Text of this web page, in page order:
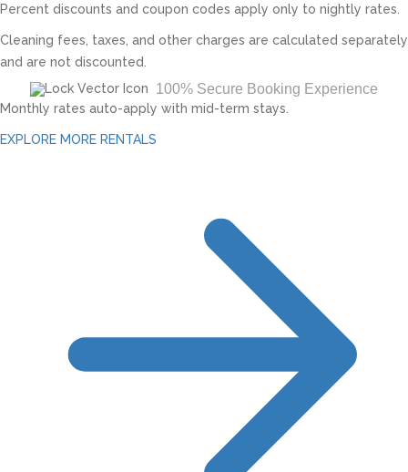
Percent discounts and coupon codes apply only to nightly rates.
Cleaning fees, taxes, and other charges are calculated separately
and are not discounted.
100% Secure Booking Experience
Monthly rates auto-apply with mid-term stays.
EXPLORE MORE RENTALS